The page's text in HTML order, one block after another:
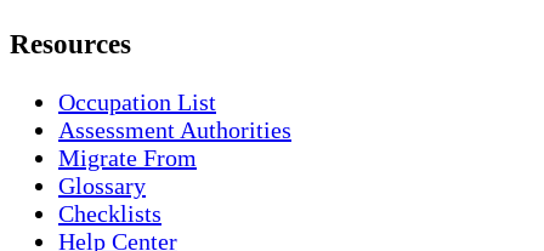
Resources
Occupation List
Assessment Authorities
Migrate From
Glossary
Checklists
Help Center